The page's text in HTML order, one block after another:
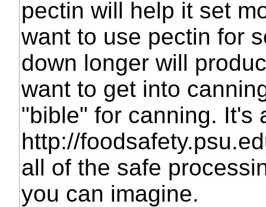
pectin will help it set
want to use pectin for
down longer will
want to get into
"bible" for canning. It's
http://
all of the safe
you can imagine.